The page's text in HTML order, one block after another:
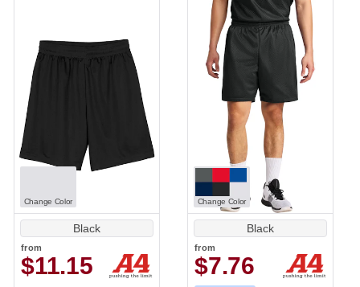
Change Color
Black
from
$11.15
Change Color
Black
from
$7.76